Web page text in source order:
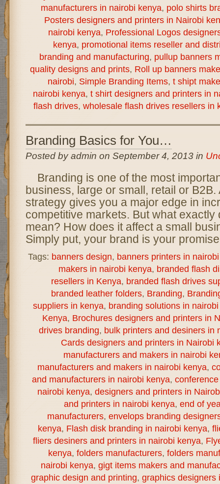
manufacturers in nairobi kenya, polo shirts
Posters designers and printers in Nairobi
nairobi kenya, Professional Logos
kenya, promotional items reseller and
branding and manufacturing, pullup banners
quality designs and prints, Roll up banners
nairobi, Simple Branding Items, t shipt
nairobi kenya, t shirt designers and printers in
flash drives, wholesale flash drives resellers in
Branding Basics for You…
Posted by admin on September 4, 2013 in
Branding is one of the most
business, large or small, retail or
strategy gives you a major edge in
competitive markets. But what exactly
mean? How does it affect a small
Simply put, your brand is your
Tags: banners design, banners printers in
makers in nairobi kenya, branded flash
resellers in Kenya, branded flash drives
branded leather folders, Branding,
suppliers in kenya, branding solutions in
Kenya, Brochures designers and printers in
drives branding, bulk printers and desiners in
Cards designers and printers in Nairobi
manufacturers and makers in nairobi
manufacturers and makers in nairobi kenya,
and manufacturers in nairobi kenya,
nairobi kenya, designers and printers in
and printers in nairobi kenya, end of
manufacturers, envelops branding
kenya, Flash disk branding in nairobi kenya,
fliers desiners and printers in nairobi kenya,
kenya, folders manufacturers, folders
nairobi kenya, gigt items makers and
graphic design and printing, graphics designers